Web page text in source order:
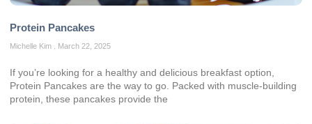
Protein Pancakes
Michelle Kim March 22, 2025
If you’re looking for a healthy and delicious breakfast option,
Protein Pancakes are the way to go. Packed with muscle-building
protein, these pancakes provide the